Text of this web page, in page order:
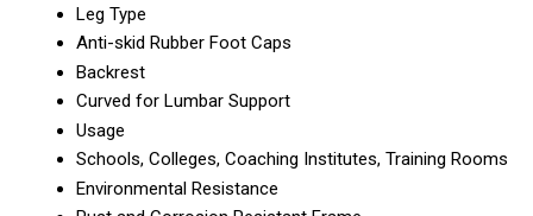
Leg Type
Anti-skid Rubber Foot Caps
Backrest
Curved for Lumbar Support
Usage
Schools, Colleges, Coaching Institutes, Training Rooms
Environmental Resistance